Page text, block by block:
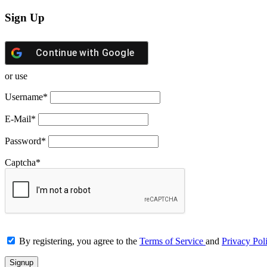
Sign Up
Continue with Google
or use
Username*
E-Mail*
Password*
Captcha*
By registering, you agree to the Terms of Service and Privacy